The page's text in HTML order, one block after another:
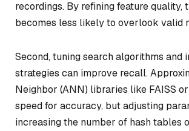
recordings. By refining feature quality,
becomes less likely to overlook valid
Second, tuning search algorithms and
strategies can improve recall.
Neighbor (ANN) libraries like FAISS
speed for accuracy, but adjusting
increasing the number of hash tables